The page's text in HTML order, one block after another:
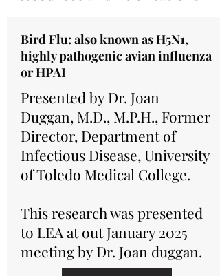
Bird Flu: also known as H5N1,
highly pathogenic avian influenza
or HPAI
Presented by Dr. Joan
Duggan, M.D., M.P.H., Former
Director, Department of
Infectious Disease, University
of Toledo Medical College.
This research was presented
to LEA at out January 2025
meeting by Dr. Joan duggan.